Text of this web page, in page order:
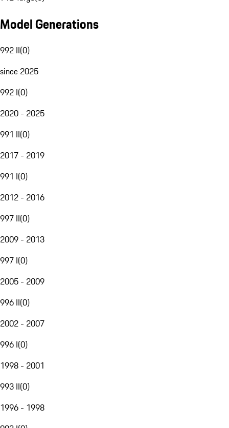
Model Generations
992 II(0)
since 2025
992 I(0)
2020 - 2025
991 II(0)
2017 - 2019
991 I(0)
2012 - 2016
997 II(0)
2009 - 2013
997 I(0)
2005 - 2009
996 II(0)
2002 - 2007
996 I(0)
1998 - 2001
993 II(0)
1996 - 1998